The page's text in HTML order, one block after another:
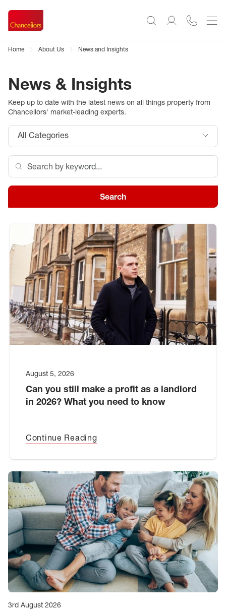
Home About Us News and Insights
News & Insights
Keep up to date with the latest news on all things property from
Chancellors' market-leading experts.
All Categories
Search
August 5, 2026
Can you still make a profit as a landlord
in 2026? What you need to know
Continue Reading
3rd August 2026